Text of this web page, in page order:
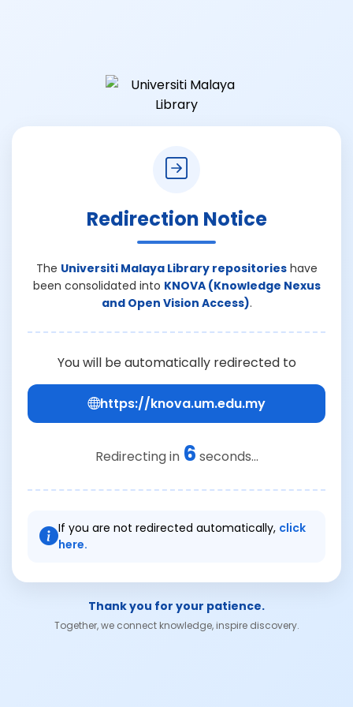
Redirection Notice
The Universiti Malaya Library repositorieshave
been consolidated into KNOVA (Knowledge Nexus
and Open Vision Access).
You will be automatically redirected to
https://knova.um.edu.my
Redirecting in 6 seconds...
If you are not redirected automatically, click
here.
Thank you for your patience.
Together, we connect knowledge, inspire discovery.